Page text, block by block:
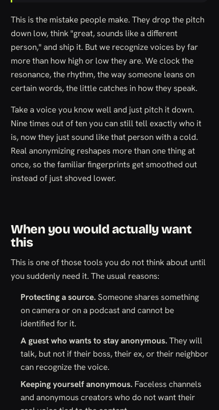
This is the mistake people make. They drop the pitch
down low, think "great, sounds like a different
person," and ship it. But we recognize voices by far
more than how high or low they are. We clock the
resonance, the rhythm, the way someone leans on
certain words, the little catches in how they speak.
Take a voice you know well and just pitch it down.
Nine times out of ten you can still tell exactly who it
is, now they just sound like that person with a cold.
Real anonymizing reshapes more than one thing at
once, so the familiar fingerprints get smoothed out
instead of just shoved lower.
When you would actually want
this
This is one of those tools you do not think about until
you suddenly need it. The usual reasons:
Protecting a source.Someone shares something
on camera or on a podcast and cannot be
identified for it.
A guest who wants to stay anonymous.They will
talk, but not if their boss, their ex, or their neighbor
can recognize the voice.
Keeping yourself anonymous.Faceless channels
and anonymous creators who do not want their